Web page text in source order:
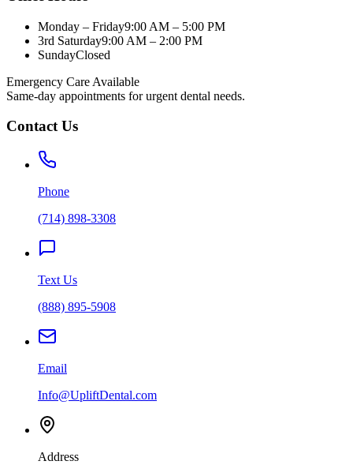
Monday – Friday9:00 AM – 5:00 PM
3rd Saturday9:00 AM – 2:00 PM
SundayClosed
Emergency Care Available
Same-day appointments for urgent dental needs.
Contact Us
Phone
(714) 898-3308
Text Us
(888) 895-5908
Email
Info@UpliftDental.com
Address